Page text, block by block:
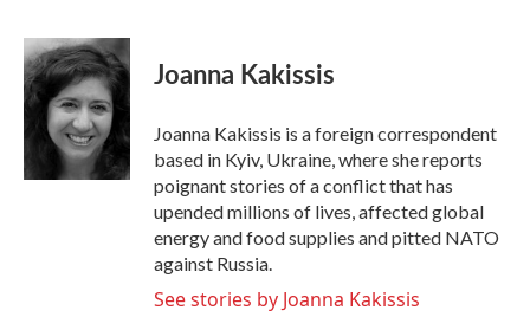
c
e
b
o
i
t
t
e
r
n
k
e
d
I
n
Joanna Kakissis
Joanna Kakissis is a foreign correspondent
based in Kyiv, Ukraine, where she reports
poignant stories of a conflict that has
upended millions of lives, affected global
energy and food supplies and pitted NATO
against Russia.
See stories by Joanna Kakissis